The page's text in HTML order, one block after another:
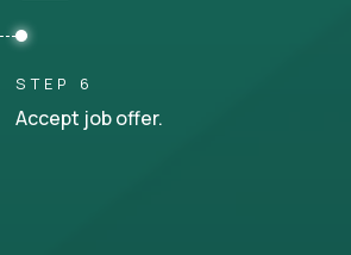
STEP 6
Accept job offer.